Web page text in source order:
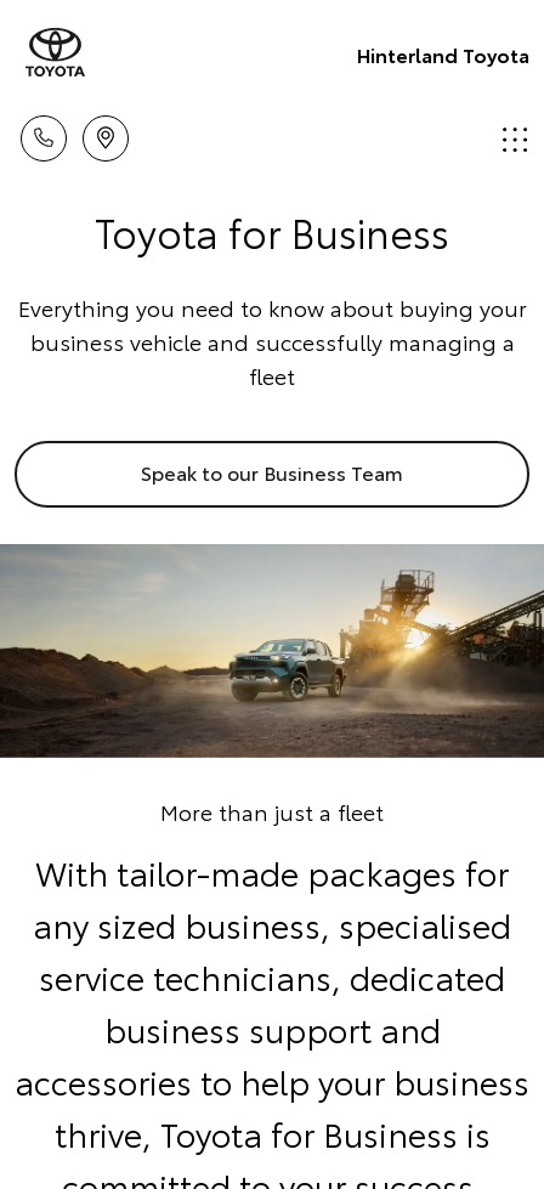
Hinterland Toyota
Toyota for Business
Everything you need to know about buying your
business vehicle and successfully managing a
fleet
Speak to our Business Team
More than just a fleet
With tailor-made packages for
any sized business, specialised
service technicians, dedicated
business support and
accessories to help your business
thrive, Toyota for Business is